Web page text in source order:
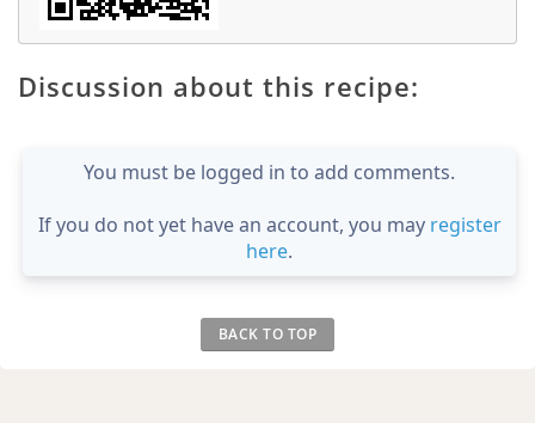
Discussion about this recipe:
You must be logged in to add comments.
If you do not yet have an account, you may register
here.
BACK TO TOP